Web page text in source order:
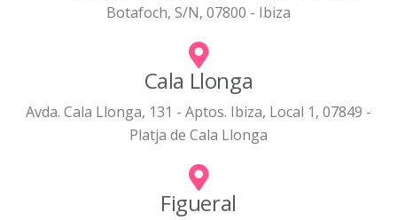
Botafoch, S/N, 07800 - Ibiza
Cala Llonga
Avda. Cala Llonga, 131 - Aptos. Ibiza, Local 1, 07849 -
Platja de Cala Llonga
Figueral